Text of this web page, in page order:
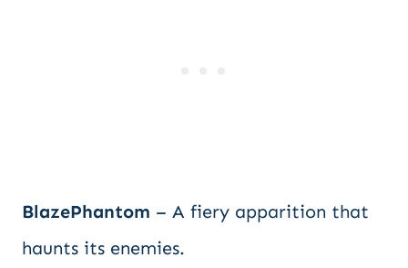
BlazePhantom – A fiery apparition that
haunts its enemies.